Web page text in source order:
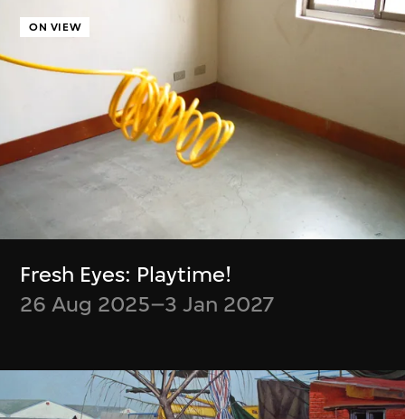
ON VIEW
Fresh Eyes: Playtime!
26 Aug 2025–3 Jan 2027
Cassie McQuater
Black Room
8 Jul 2025–4 Jan
2026
Henry Chu
Canto Cocktail
7 Jan–29 Jun 2025